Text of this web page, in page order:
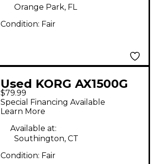
Orange Park, FL
Condition: Fair
Used KORG AX1500G
Effect Processor
$79.99
Special Financing Available
Learn More
Available at:
Southington, CT
Condition: Fair